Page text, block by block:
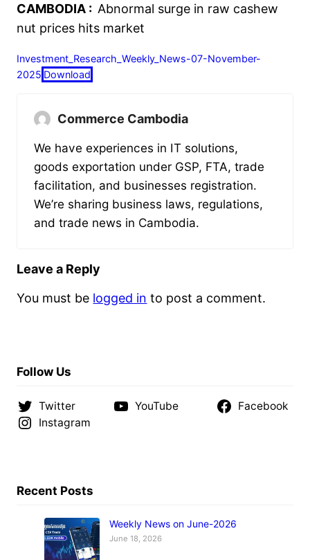
CAMBODIA : Abnormal surge in raw cashew
nut prices hits market
Investment_Research_Weekly_News-07-November-
2025 Download
Commerce Cambodia
We have experiences in IT solutions,
goods exportation under GSP, FTA, trade
facilitation, and businesses registration.
We’re sharing business laws, regulations,
and trade news in Cambodia.
Leave a Reply
You must be logged in to post a comment.
Follow Us
Twitter YouTube
Facebook
Instagram
Recent Posts
Weekly News on June-2026
June 18, 2026